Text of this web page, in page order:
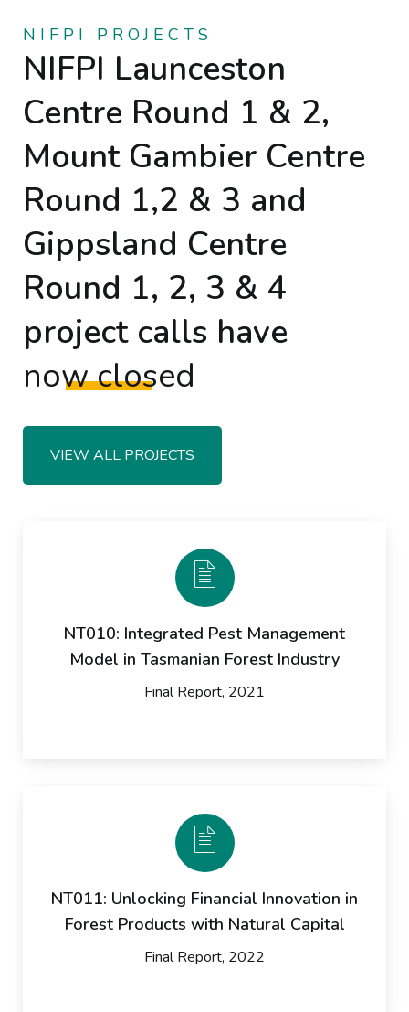
NIFPI PROJECTS
NIFPI Launceston
Centre Round 1 & 2,
Mount Gambier Centre
Round 1,2 & 3 and
Gippsland Centre
Round 1, 2, 3 & 4
project calls have
now closed
VIEW ALL PROJECTS
NT010: Integrated Pest Management
Model in Tasmanian Forest Industry
Final Report, 2021
NT011: Unlocking Financial Innovation in
Forest Products with Natural Capital
Final Report, 2022